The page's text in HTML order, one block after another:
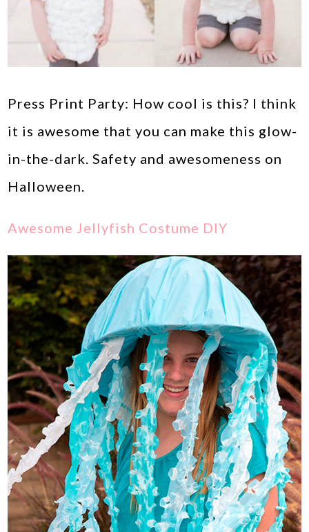
Press Print Party: How cool is this? I think
it is awesome that you can make this glow-
in-the-dark. Safety and awesomeness on
Halloween.
Awesome Jellyfish Costume DIY